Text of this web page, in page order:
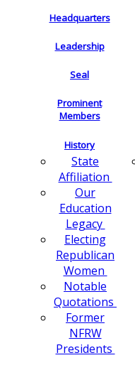
Headquarters
Leadership
Seal
Prominent
Members
History
State
Affiliation
Our
Education
Legacy
Electing
Republican
Women
Notable
Quotations
Former
NFRW
Presidents